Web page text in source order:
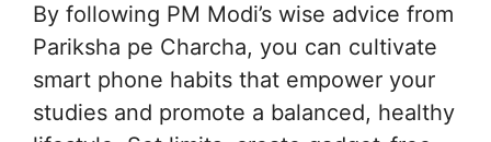
By following PM Modi’s wise advice from
Pariksha pe Charcha, you can cultivate
smart phone habits that empower your
studies and promote a balanced, healthy